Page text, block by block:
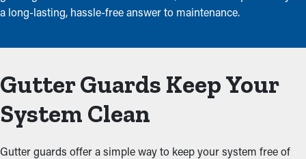
a long-lasting, hassle-free answer to maintenance.
Gutter Guards Keep Your
System Clean
Gutter guards offer a simple way to keep your system free of